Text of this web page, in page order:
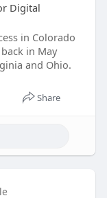
Digital
in Colorado
in May
and Ohio.
Share